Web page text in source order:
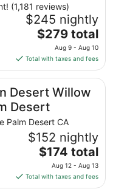
(1,181 reviews)
$245 nightly
The
price
is
$279
total
per
night
from
Aug
9
to
Aug
10
$279 total
Aug 9 - Aug 10
Total with taxes and fees
Desert Willow
Desert
Palm Desert CA
$152 nightly
The
price
is
$174
$174 total
Aug 12 - Aug 13
Total with taxes and fees
Desert